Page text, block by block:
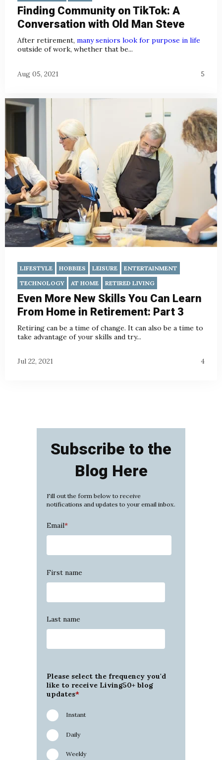
Finding Community on TikTok: A
Conversation with Old Man Steve
After retirement, many seniors look for purpose in life
outside of work, whether that be...
Aug 05, 2021 5
LIFESTYLE HOBBIES LEISURE
ENTERTAINMENT
TECHNOLOGY
AT HOME RETIRED LIVING
Even More New Skills You Can Learn
From Home in Retirement: Part 3
Retiring can be a time of change. It can also be a time to
take advantage of your skills and try...
Jul 22, 2021 4
Subscribe to the
Blog Here
Fill out the form below to receive
notifications and updates to your email inbox.
Email*
First name
Last name
Please select the frequency you'd
like to receive Living50+ blog
updates*
Instant
Daily
Weekly